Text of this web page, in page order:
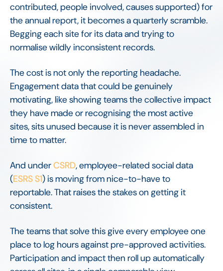
contributed, people involved, causes supported) for
the annual report, it becomes a quarterly scramble.
Begging each site for its data and trying to
normalise wildly inconsistent records.
The cost is not only the reporting headache.
Engagement data that could be genuinely
motivating, like showing teams the collective impact
they have made or recognising the most active
sites, sits unused because it is never assembled in
time to matter.
And underCSRD, employee-related social data
(ESRS S1) is moving from nice-to-have to
reportable. That raises the stakes on getting it
consistent.
The teams that solve this give every employee one
place to log hours against pre-approved activities.
Participation and impact then roll up automatically